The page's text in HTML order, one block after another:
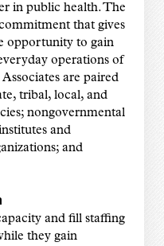
in public health. The
that gives
opportunity to gain
operations of
are paired
tribal, local, and
nongovernmental
and
and
and fill staffing
they gain